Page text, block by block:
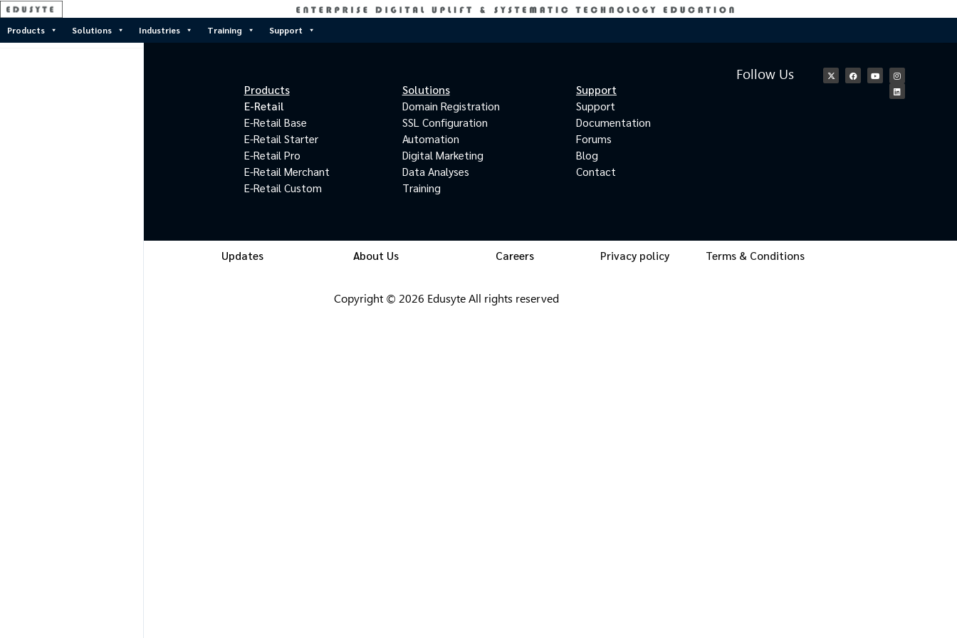
Products Solutions Industries Training Support
Products
E-Retail
E-Retail Base
E-Retail Starter
E-Retail Pro
E-Retail Merchant
E-Retail Custom
Solutions
Domain Registration
SSL Configuration
Automation
Digital Marketing
Data Analyses
Training
Support
Support
Documentation
Forums
Blog
Contact
Follow Us
Updates About Us Careers Privacy policy Terms & Conditions
Copyright © 2026 Edusyte All rights reserved